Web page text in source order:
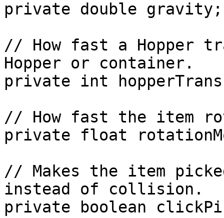
private double gravity;
// How fast a Hopper
Hopper or container.
private int
// How fast the item
private float
// Makes the item
instead of collision.
private boolean